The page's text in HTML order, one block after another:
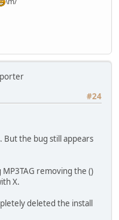
#24
the bug still appears
removing the ()
X.
deleted the install